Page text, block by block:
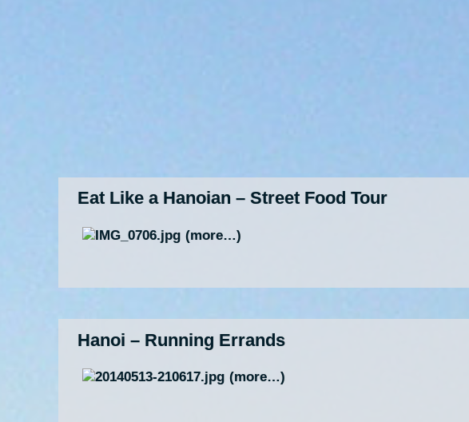
Eat Like a Hanoian – Street Food Tour
(more…)
Hanoi – Running Errands
(more…)